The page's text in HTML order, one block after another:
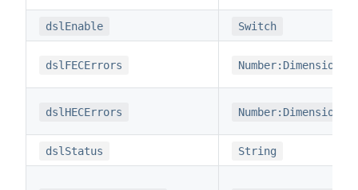
dslEnable Switch
dslFECErrors
dslHECErrors
dslStatus String